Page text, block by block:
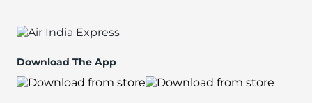
Download The App